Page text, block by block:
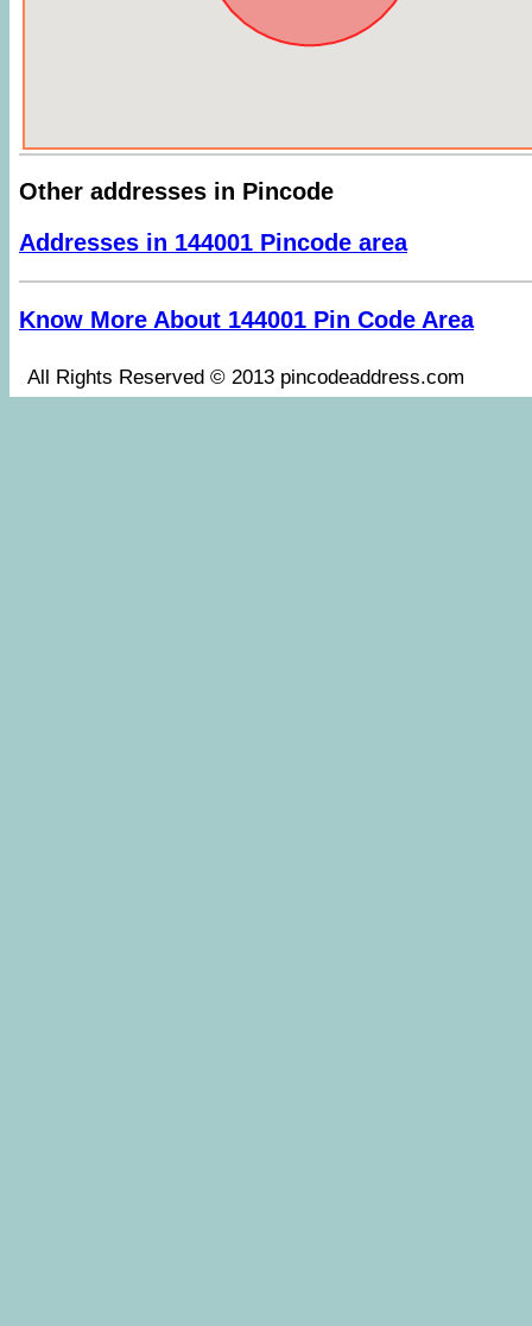
Other addresses in Pincode
Addresses in 144001 Pincode area
Know More About 144001 Pin Code Area
All Rights Reserved © 2013